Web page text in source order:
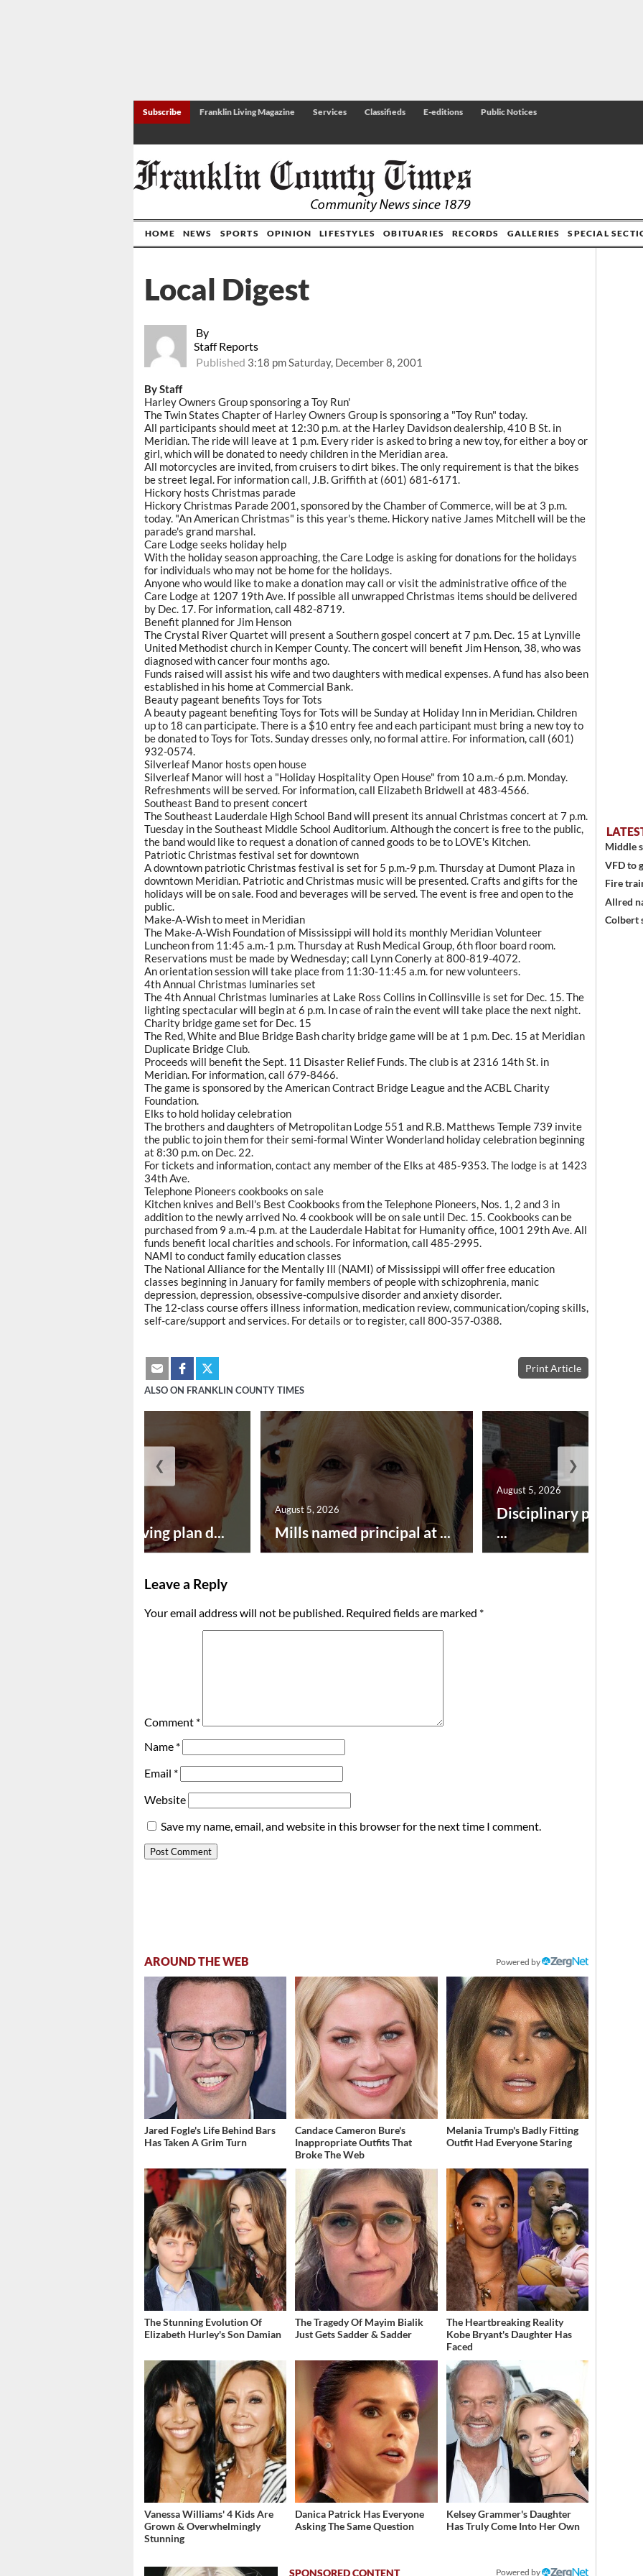
Subscribe Franklin Living Magazine Services Classifieds E-editions Public Notices
HOME NEWS SPORTS OPINION LIFESTYLES OBITUARIES RECORDS GALLERIES SPECIAL
By
Staff Reports
Published 3:18 pm Saturday, December 8, 2001
Local Digest
By Staff
Harley Owners Group sponsoring a Toy Run'
The Twin States Chapter of Harley Owners Group is sponsoring a "Toy Run" today.
All participants should meet at 12:30 p.m. at the Harley Davidson dealership, 410 B St. in
Meridian. The ride will leave at 1 p.m. Every rider is asked to bring a new toy, for either a boy or
girl, which will be donated to needy children in the Meridian area.
All motorcycles are invited, from cruisers to dirt bikes. The only requirement is that the bikes
be street legal. For information call, J.B. Griffith at (601) 681-6171.
Hickory hosts Christmas parade
Hickory Christmas Parade 2001, sponsored by the Chamber of Commerce, will be at 3 p.m.
today. "An American Christmas" is this year's theme. Hickory native James Mitchell will be the
parade's grand marshal.
Care Lodge seeks holiday help
With the holiday season approaching, the Care Lodge is asking for donations for the holidays
for individuals who may not be home for the holidays.
Anyone who would like to make a donation may call or visit the administrative office of the
Care Lodge at 1207 19th Ave. If possible all unwrapped Christmas items should be delivered
by Dec. 17. For information, call 482-8719.
Benefit planned for Jim Henson
The Crystal River Quartet will present a Southern gospel concert at 7 p.m. Dec. 15 at Lynville
United Methodist church in Kemper County. The concert will benefit Jim Henson, 38, who was
diagnosed with cancer four months ago.
Funds raised will assist his wife and two daughters with medical expenses. A fund has also been
established in his home at Commercial Bank.
Beauty pageant benefits Toys for Tots
A beauty pageant benefiting Toys for Tots will be Sunday at Holiday Inn in Meridian. Children
up to 18 can participate. There is a $10 entry fee and each participant must bring a new toy to
be donated to Toys for Tots. Sunday dresses only, no formal attire. For information, call (601)
932-0574.
Silverleaf Manor hosts open house
Silverleaf Manor will host a "Holiday Hospitality Open House" from 10 a.m.-6 p.m. Monday.
Refreshments will be served. For information, call Elizabeth Bridwell at 483-4566.
Southeast Band to present concert
The Southeast Lauderdale High School Band will present its annual Christmas concert at 7 p.m.
Tuesday in the Southeast Middle School Auditorium. Although the concert is free to the public,
the band would like to request a donation of canned goods to be to LOVE's Kitchen.
Patriotic Christmas festival set for downtown
A downtown patriotic Christmas festival is set for 5 p.m.-9 p.m. Thursday at Dumont Plaza in
downtown Meridian. Patriotic and Christmas music will be presented. Crafts and gifts for the
holidays will be on sale. Food and beverages will be served. The event is free and open to the
public.
Make-A-Wish to meet in Meridian
The Make-A-Wish Foundation of Mississippi will hold its monthly Meridian Volunteer
Luncheon from 11:45 a.m.-1 p.m. Thursday at Rush Medical Group, 6th floor board room.
Reservations must be made by Wednesday; call Lynn Conerly at 800-819-4072.
An orientation session will take place from 11:30-11:45 a.m. for new volunteers.
4th Annual Christmas luminaries set
The 4th Annual Christmas luminaries at Lake Ross Collins in Collinsville is set for Dec. 15. The
lighting spectacular will begin at 6 p.m. In case of rain the event will take place the next night.
Charity bridge game set for Dec. 15
The Red, White and Blue Bridge Bash charity bridge game will be at 1 p.m. Dec. 15 at Meridian
Duplicate Bridge Club.
Proceeds will benefit the Sept. 11 Disaster Relief Funds. The club is at 2316 14th St. in
Meridian. For information, call 679-8466.
The game is sponsored by the American Contract Bridge League and the ACBL Charity
Foundation.
Elks to hold holiday celebration
The brothers and daughters of Metropolitan Lodge 551 and R.B. Matthews Temple 739 invite
the public to join them for their semi-formal Winter Wonderland holiday celebration beginning
at 8:30 p.m. on Dec. 22.
For tickets and information, contact any member of the Elks at 485-9353. The lodge is at 1423
34th Ave.
Telephone Pioneers cookbooks on sale
Kitchen knives and Bell's Best Cookbooks from the Telephone Pioneers, Nos. 1, 2 and 3 in
addition to the newly arrived No. 4 cookbook will be on sale until Dec. 15. Cookbooks can be
purchased from 9 a.m.-4 p.m. at the Lauderdale Habitat for Humanity office, 1001 29th Ave. All
funds benefit local charities and schools. For information, call 485-2995.
NAMI to conduct family education classes
The National Alliance for the Mentally Ill (NAMI) of Mississippi will offer free education
classes beginning in January for family members of people with schizophrenia, manic
depression, depression, obsessive-compulsive disorder and anxiety disorder.
The 12-class course offers illness information, medication review, communication/coping skills,
self-care/support and services. For details or to register, call 800-357-0388.
Print Article
ALSO ON FRANKLIN COUNTY TIMES
Successful paving plan d... Mills named principal at ...
August 5, 2026
Disciplinary point
...
August 5, 2026
❮ ❯
Leave a Reply
Your email address will not be published. Required fields are marked *
Comment *
Name *
Email *
Website
Save my name, email, and website in this browser for the next time I comment.
AROUND THE WEB Powered by
Jared Fogle's Life Behind Bars
Has Taken A Grim Turn
Candace Cameron Bure's
Inappropriate Outfits That
Broke The Web
Melania Trump's Badly Fitting
Outfit Had Everyone Staring
The Stunning Evolution Of
Elizabeth Hurley's Son Damian
The Tragedy Of Mayim Bialik
Just Gets Sadder & Sadder
The Heartbreaking Reality
Kobe Bryant's Daughter Has
Faced
Vanessa Williams' 4 Kids Are
Grown & Overwhelmingly
Stunning
Danica Patrick Has Everyone
Asking The Same Question
Kelsey Grammer's Daughter
Has Truly Come Into Her Own
Powered by
Middle
VFD to
Fire
Allred
Colbert